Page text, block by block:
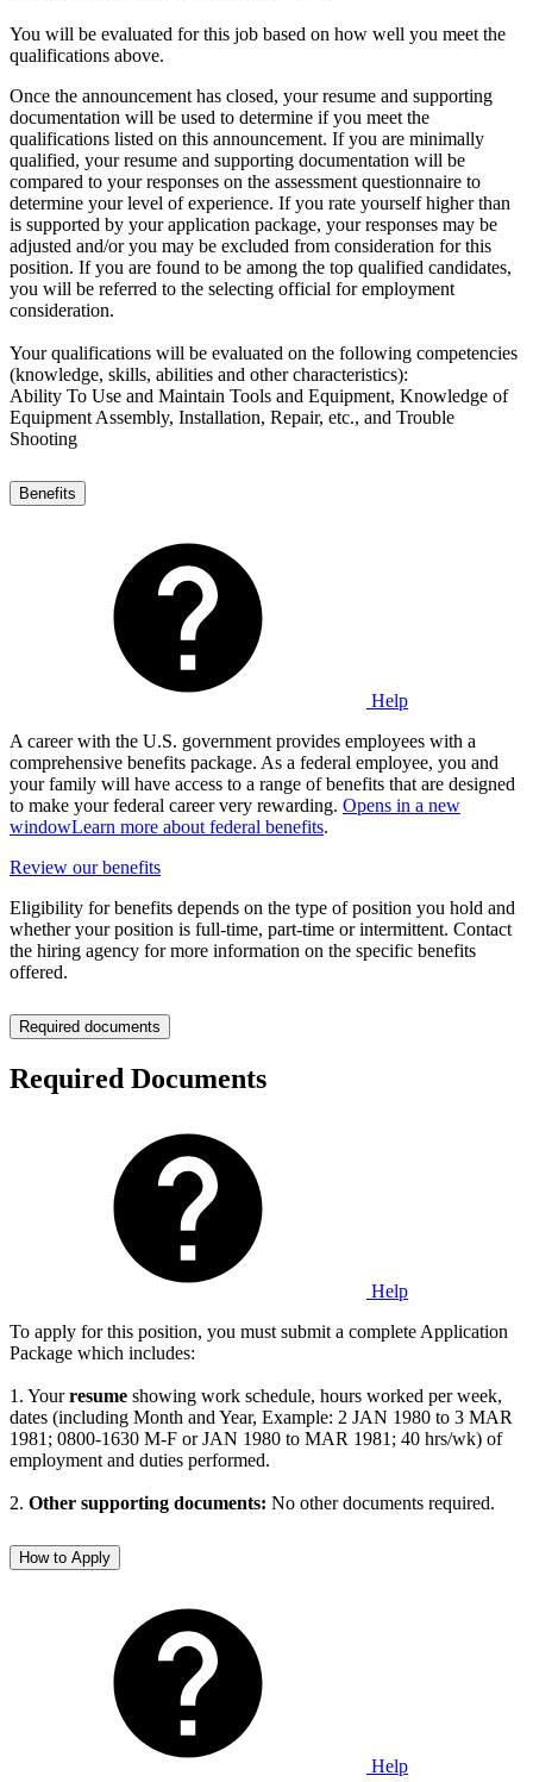
You will be evaluated for this job based on how well you meet the
qualifications above.
Once the announcement has closed, your resume and supporting
documentation will be used to determine if you meet the
qualifications listed on this announcement. If you are minimally
qualified, your resume and supporting documentation will be
compared to your responses on the assessment questionnaire to
determine your level of experience. If you rate yourself higher than
is supported by your application package, your responses may be
adjusted and/or you may be excluded from consideration for this
position. If you are found to be among the top qualified candidates,
you will be referred to the selecting official for employment
consideration.
Your qualifications will be evaluated on the following competencies
(knowledge, skills, abilities and other characteristics):
Ability To Use and Maintain Tools and Equipment, Knowledge of
Equipment Assembly, Installation, Repair, etc., and Trouble
Shooting
Benefits
Help
A career with the U.S. government provides employees with a
comprehensive benefits package. As a federal employee, you and
your family will have access to a range of benefits that are designed
to make your federal career very rewarding. Opens in a new
windowLearn more about federal benefits.
Review our benefits
Eligibility for benefits depends on the type of position you hold and
whether your position is full-time, part-time or intermittent. Contact
the hiring agency for more information on the specific benefits
offered.
Required documents
Required Documents
Help
To apply for this position, you must submit a complete Application
Package which includes:
1. Yourresume showing work schedule, hours worked per week,
dates (including Month and Year, Example: 2 JAN 1980 to 3 MAR
1981; 0800-1630 M-F or JAN 1980 to MAR 1981; 40 hrs/wk) of
employment and duties performed.
2. Other supporting documents: No other documents required.
How to Apply
Help